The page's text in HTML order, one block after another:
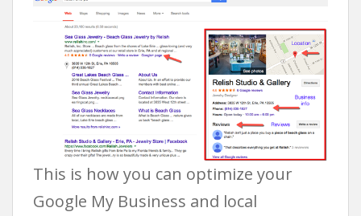
This is how you can optimize your
Google My Business and local